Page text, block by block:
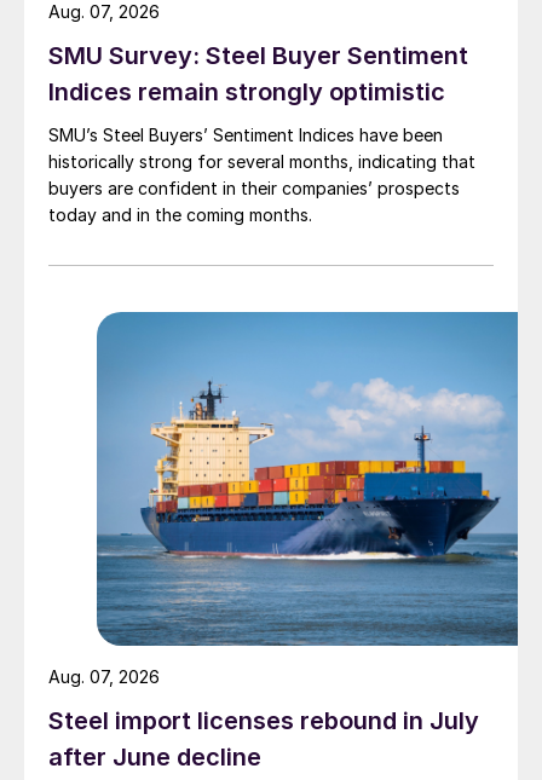
SMU Survey: Steel Buyer Sentiment
Indices remain strongly optimistic
SMU’s Steel Buyers’ Sentiment Indices have been
historically strong for several months, indicating that
buyers are confident in their companies’ prospects
today and in the coming months.
Aug. 07, 2026
Steel import licenses rebound in July
after June decline
Aug. 07, 2026